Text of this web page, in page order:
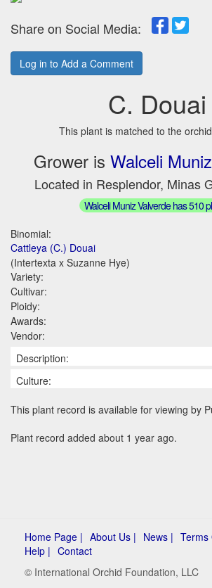
Share on Social Media:
Log in to Add a Comment
C. Douai
This plant is matched to the
Grower is Walceli
Located in Resplendor, Minas
Walceli Muniz Valverde has 510
Binomial:
Cattleya (C.) Douai
(Intertexta x Suzanne Hye)
Variety:
Cultivar:
Ploidy:
Awards:
Vendor:
Description:
Culture:
This plant record is available for viewing by
Plant record added about 1 year ago.
Home Page | About Us | News | Terms
Help | Contact
© International Orchid Foundation, LLC